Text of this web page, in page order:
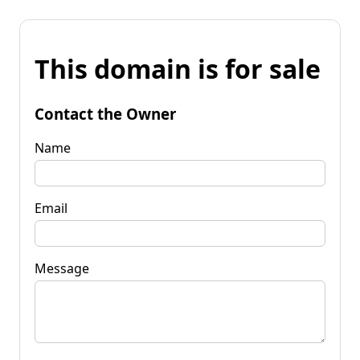
This domain is for sale
Contact the Owner
Name
Email
Message